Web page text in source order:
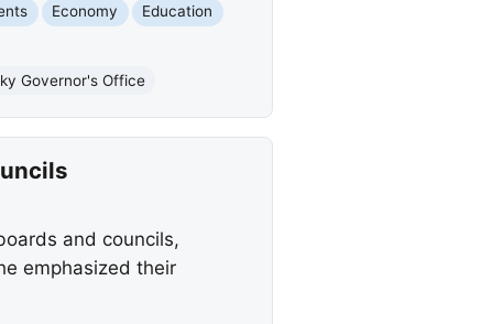
Economy
Education
Governor's Office
and councils,
emphasized their